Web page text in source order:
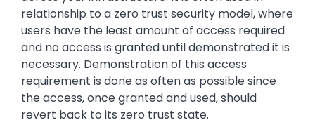
relationship to a zero trust security model, where
users have the least amount of access required
and no access is granted until demonstrated it is
necessary. Demonstration of this access
requirement is done as often as possible since
the access, once granted and used, should
revert back to its zero trust state.